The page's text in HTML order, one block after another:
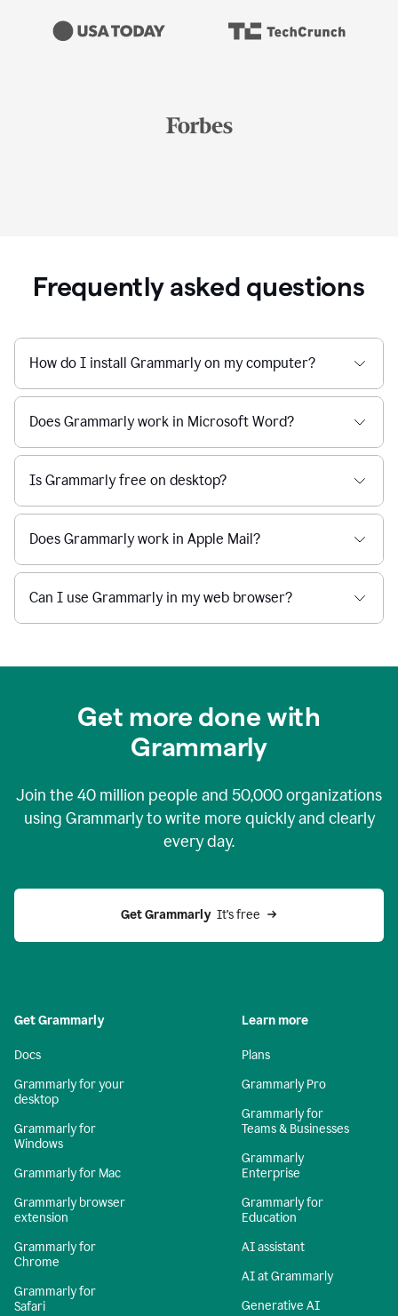
Frequently asked questions
How do I install Grammarly on my computer?
Does Grammarly work in Microsoft Word?
Is Grammarly free on desktop?
Does Grammarly work in Apple Mail?
Can I use Grammarly in my web browser?
Get more done with
Grammarly
Join the 40 million people and 50,000organizations
using Grammarly to write more quickly and clearly
every day.
Get Grammarly
  It’s free
Get Grammarly
Docs
Grammarly for your
desktop
Grammarly for
Windows
Grammarly for Mac
Grammarly browser
extension
Grammarly for
Chrome
Grammarly for
Safari
Learn more
Plans
Grammarly Pro
Grammarly for
Teams & Businesses
Grammarly
Enterprise
Grammarly for
Education
AI assistant
AI at Grammarly
Generative AI